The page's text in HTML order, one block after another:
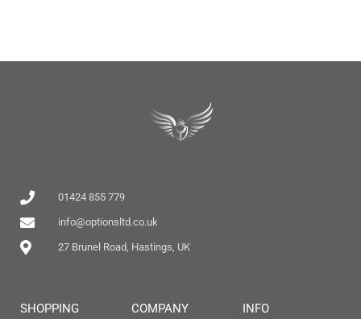
01424 855 779
info@optionsltd.co.uk
27 Brunel Road, Hastings, UK
SHOPPING COMPANY INFO